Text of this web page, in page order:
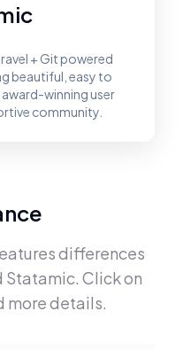
+ Git powered
beautiful, easy to
winning user
community.
differences
Statamic. Click on
more details.